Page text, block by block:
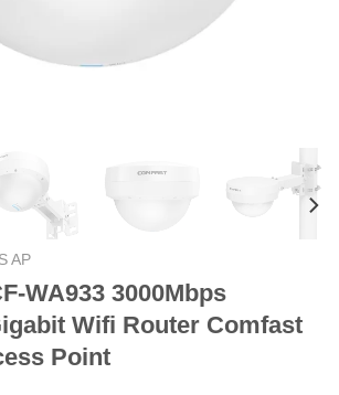
AP
WA933 3000Mbps
Wifi Router Comfast
Point